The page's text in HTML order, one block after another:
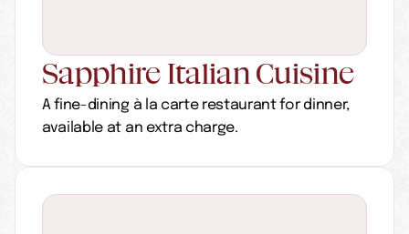
Sapphire Italian Cuisine
A fine-dining à la carte restaurant for dinner,
available at an extra charge.